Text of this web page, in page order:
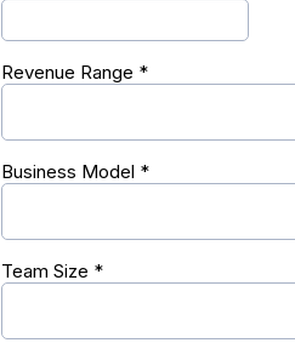
Revenue Range *
Business Model *
Team Size *